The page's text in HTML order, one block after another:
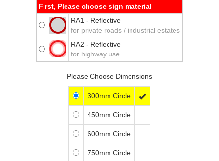
First, Please choose sign material
RA1 - Reflective
for private roads / industrial estates
RA2 - Reflective
for highway use
Please Choose Dimensions
300mm Circle 
450mm Circle
600mm Circle
750mm Circle